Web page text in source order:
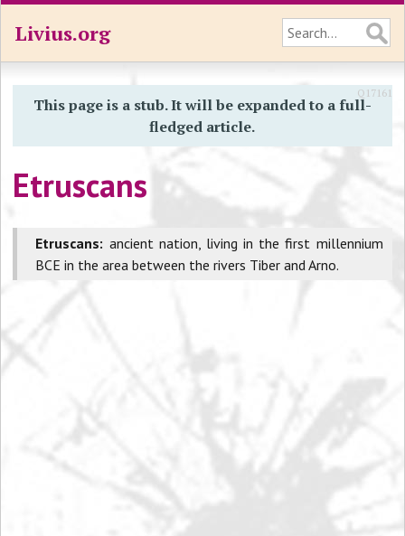
Livius.org
This page is a stub. It will be expanded to a full-
fledged article.
Etruscans
Q17161
Etruscans: ancient nation, living in the first millennium
BCE in the area between the rivers Tiber and Arno.